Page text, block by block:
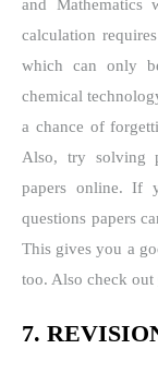
and Mathematics
calculation
which can only
chemical
a chance of
Also, try solving
papers online. If
questions papers
This gives you a
too. Also check out
7.